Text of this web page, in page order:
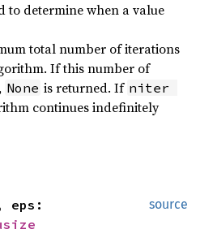
to determine when a value
total number of iterations
If this number of
None is returned. If niter
continues indefinitely
source
eps: